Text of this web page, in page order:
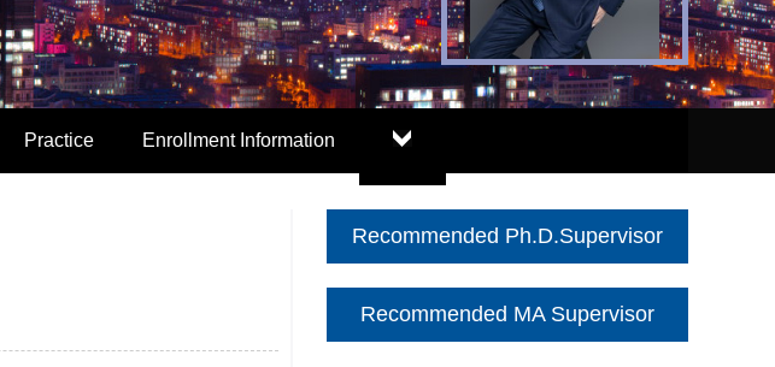
Practice Enrollment Information
Recommended Ph.D.Supervisor
Recommended MA Supervisor